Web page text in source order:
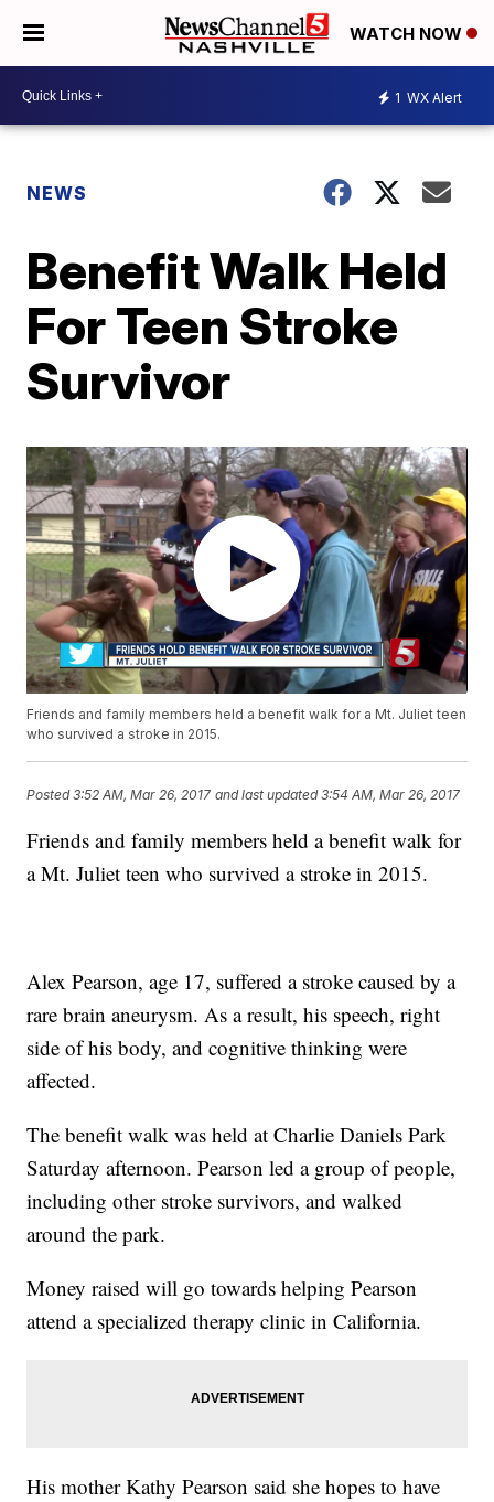
WATCH NOW
1 WX Alert
NEWS
Benefit Walk Held
For Teen Stroke
Survivor
Friends and family members held a benefit walk for a Mt. Juliet teen
who survived a stroke in 2015.
Posted3:52 AM, Mar 26, 2017 and last updated 3:54 AM, Mar 26, 2017
Friends and family members held a benefit walk for
a Mt. Juliet teen who survived a stroke in 2015.
Alex Pearson, age 17, suffered a stroke caused by a
rare brain aneurysm. As a result, his speech, right
side of his body, and cognitive thinking were
affected.
The benefit walk was held at Charlie Daniels Park
Saturday afternoon. Pearson led a group of people,
including other stroke survivors, and walked
around the park.
Money raised will go towards helping Pearson
attend a specialized therapy clinic in California.
His mother Kathy Pearson said she hopes to have